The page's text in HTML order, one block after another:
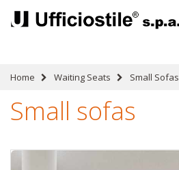
Home Waiting Seats Small Sofas
Small sofas